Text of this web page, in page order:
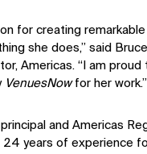
for creating
she does,” said
Americas. “I am
VenuesNowfor her work.”
and Americas
years of experience